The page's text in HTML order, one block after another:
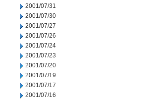
2001/07/31
2001/07/30
2001/07/27
2001/07/26
2001/07/24
2001/07/23
2001/07/20
2001/07/19
2001/07/17
2001/07/16